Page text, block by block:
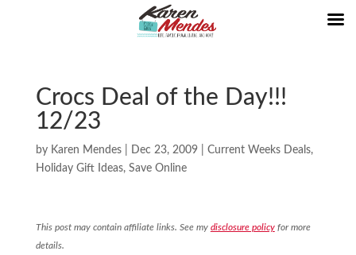
Crocs Deal of the Day!!!
12/23
by Karen Mendes| Dec 23, 2009| Current Weeks Deals,
Holiday Gift Ideas, Save Online
This post may contain affiliate links. See my disclosure policyfor more
details.